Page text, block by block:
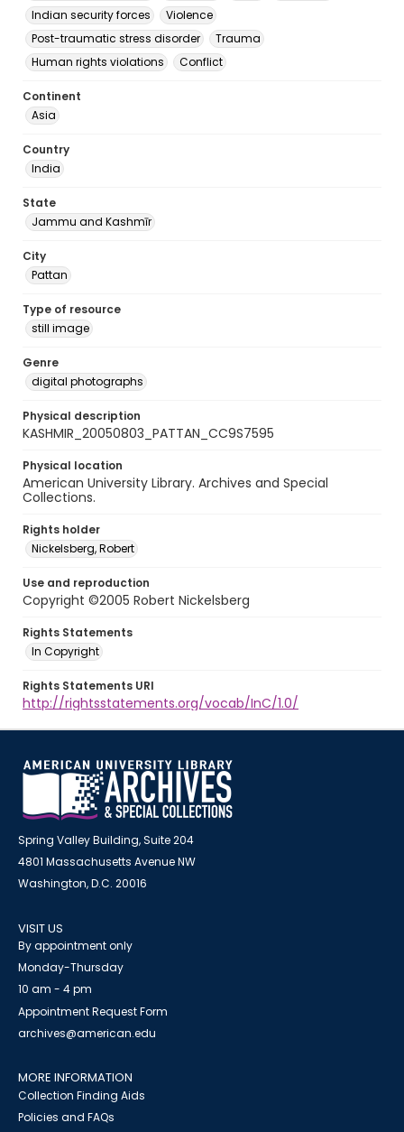
Indian security forces
Violence
Post-traumatic stress disorder
Trauma
Human rights violations
Conflict
Continent
Asia
Country
India
State
Jammu and Kashmīr
City
Pattan
Type of resource
still image
Genre
digital photographs
Physical description
KASHMIR_20050803_PATTAN_CC9S7595
Physical location
American University Library. Archives and Special
Collections.
Rights holder
Nickelsberg, Robert
Use and reproduction
Copyright ©2005 Robert Nickelsberg
Rights Statements
In Copyright
Rights Statements URI
http://rightsstatements.org/vocab/InC/1.0/
Spring Valley Building, Suite 204
4801 Massachusetts Avenue NW
Washington, D.C. 20016
VISIT US
By appointment only
Monday-Thursday
10 am - 4 pm
Appointment Request Form
archives@american.edu
MORE INFORMATION
Collection Finding Aids
Policies and FAQs